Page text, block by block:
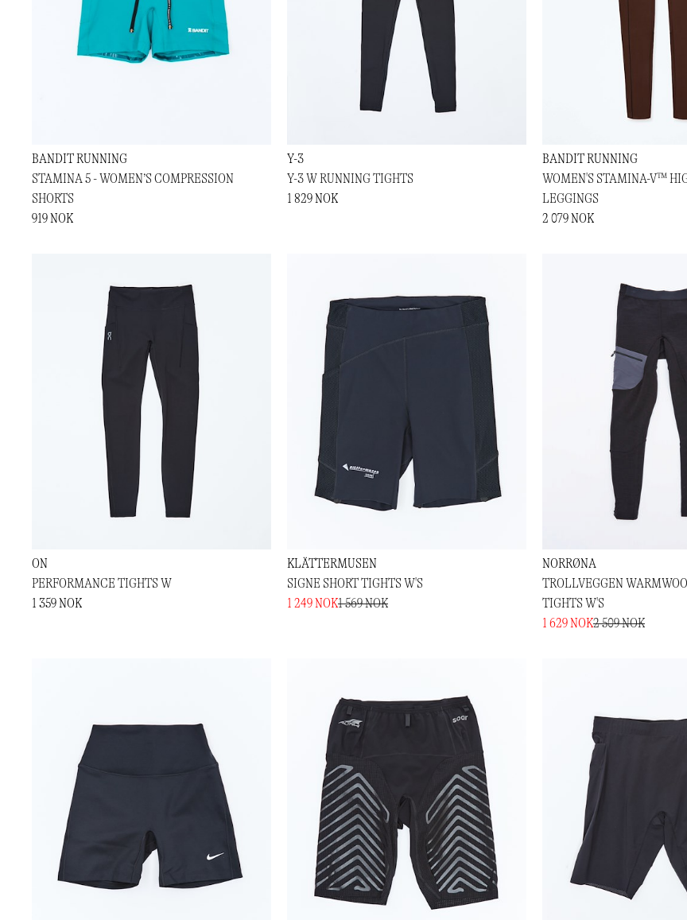
BANDIT RUNNING
STAMINA 5 - WOMEN’S COMPRESSION
SHORTS
919 NOK
Y-3
Y-3 W RUNNING TIGHTS
1 829 NOK
BANDIT RUNNING
WOMEN'S STAMINA-V™
LEGGINGS
2 079 NOK
ON
PERFORMANCE TIGHTS W
1 359 NOK
KLÄTTERMUSEN
SIGNE SHORT TIGHTS W'S
1 249 NOK1 569 NOK
NORRØNA
TROLLVEGGEN
TIGHTS W'S
1 629 NOK2 509 NOK